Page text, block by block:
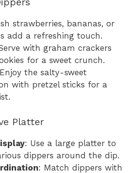
strawberries, bananas, or
add a refreshing touch.
with graham crackers
for a sweet crunch.
the salty-sweet
with pretzel sticks for a
Platter
: Use a large platter to
dippers around the dip.
: Match dippers with